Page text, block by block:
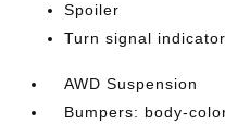
Spoiler
Turn signal
AWD Suspension
Bumpers: body-